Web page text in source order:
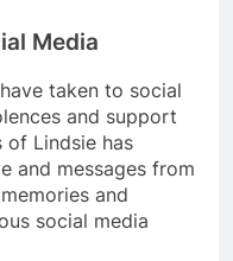
Media
taken to social
and support
Lindsie has
and messages from
and
social media